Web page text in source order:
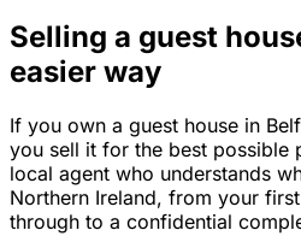
Selling a guest
easier way
If you own a guest house in
you sell it for the best possible
local agent who understands
Northern Ireland, from your
through to a confidential